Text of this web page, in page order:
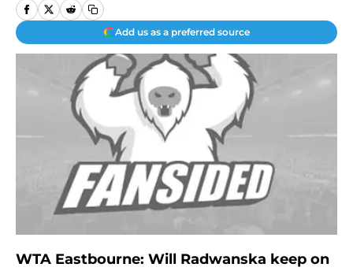
Add us as a preferred source
WTA Eastbourne: Will Radwanska keep on